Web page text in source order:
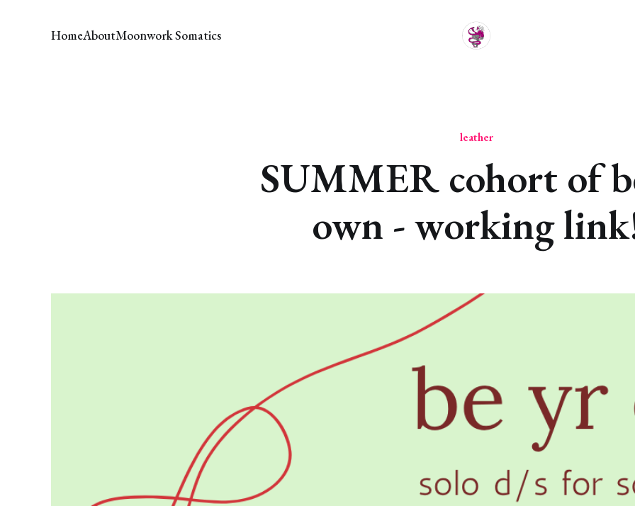
HomeAboutMoonwork Somatics
leather
SUMMER cohort of
own - working